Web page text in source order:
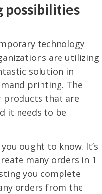
possibilities
technology
are utilizing
solution in
printing. The
products that are
it needs to be
ought to know. It’s
many orders in 1
you complete
orders from the